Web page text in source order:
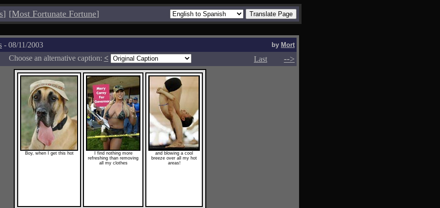
] [Most Fortunate Fortune]
- 08/11/2003 by Mort
Choose an alternative caption: < Last -->
Boy, when I get this hot
I find nothing more
refreshing than removing
all my clothes
and blowing a cool
breeze over all my hot
areas!